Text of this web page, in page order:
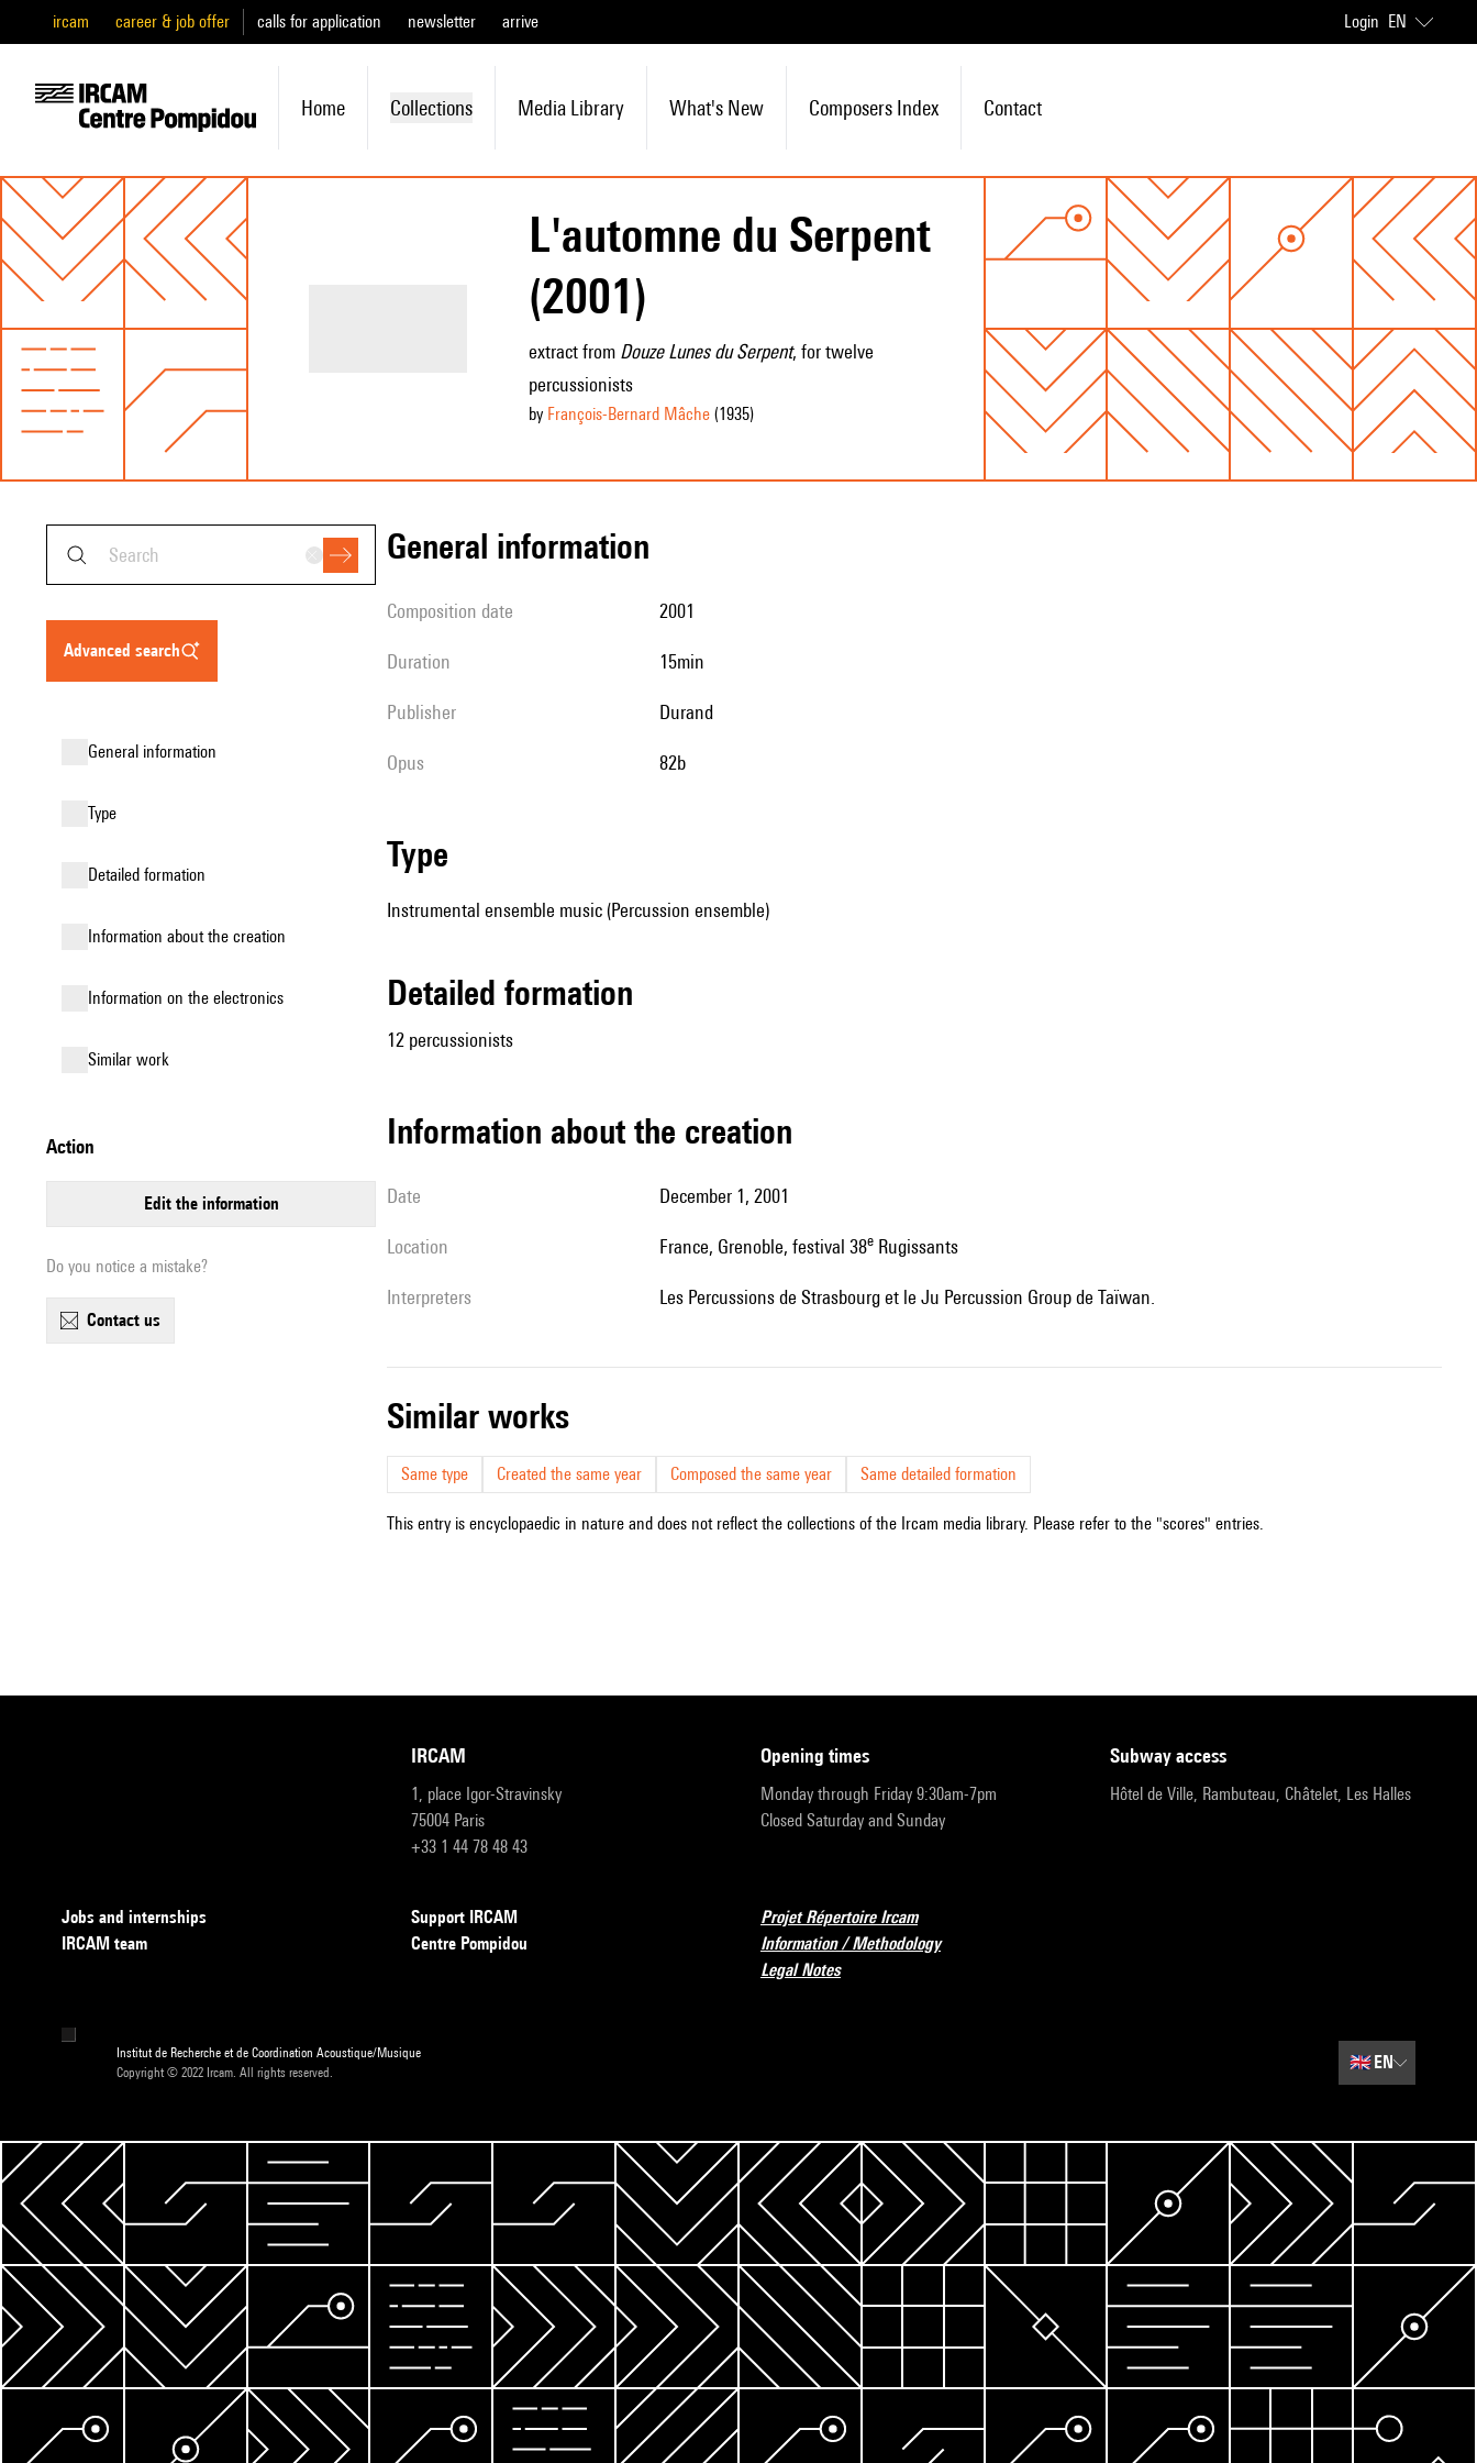
ircam career & job offer calls for application newsletter arrive Login EN
Home Collections Media Library What's New Composers Index Contact
L'automne du Serpent
(2001)
extract from Douze Lunes du Serpent, for twelve
percussionists
by François-Bernard Mâche(1935)
advanced search
general information
type
detailed formation
information about the creation
Information on the electronics
similar work
action
edit the information
Do you notice a mistake?
contact us
general information
composition date 2001
duration 15min
publisher Durand
Opus 82b
type
Instrumental ensemble music (Percussion ensemble)
detailed formation
12 percussionists
information about the creation
date December 1, 2001
location France, Grenoble, festival 38e Rugissants
interpreters les Percussions de Strasbourg et le Ju Percussion Group de Taïwan.
similar works
Same type Created the same year Composed the same year Same detailed formation
This entry is encyclopaedic in nature and does not reflect the collections of the Ircam media library. Please refer to the "scores" entries.
IRCAM
1, place Igor-Stravinsky
75004 Paris
+33 1 44 78 48 43
opening times
Monday through Friday 9:30am-7pm
Closed Saturday and Sunday
subway access
Hôtel de Ville, Rambuteau, Châtelet, Les Halles
Jobs and internships
IRCAM team
Support IRCAM
Centre Pompidou
Projet Répertoire Ircam
Information / Methodology
Legal Notes
Institut de Recherche et de Coordination Acoustique/Musique
Copyright © 2022 Ircam. All rights reserved.
🇬🇧EN